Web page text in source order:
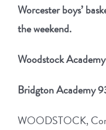
Worcester boys’
the weekend.
Woodstock
Bridgton Academy
WOODSTOCK,